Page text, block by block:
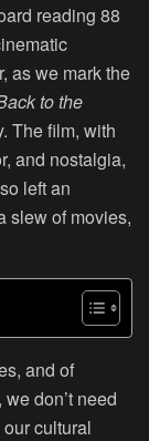
reading 88
as we mark the
to the
The film, with
and nostalgia,
left an
slew of movies,
and of
don’t need
cultural